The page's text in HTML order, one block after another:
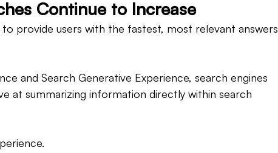
Continue to Increase
to provide users with the fastest, most relevant answers
and Search Generative Experience, search engines
at summarizing information directly within search